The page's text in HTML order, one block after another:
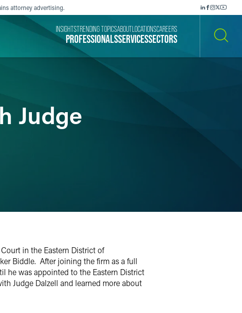
attorney advertising.
PROFESSIONALSSERVICESSECTORS
INSIGHTSTRENDING TOPICSABOUT LOCATIONSCAREERS
Judge
in the Eastern District of
Biddle. After joining the firm as a full
he was appointed to the Eastern District
Judge Dalzell and learned more about